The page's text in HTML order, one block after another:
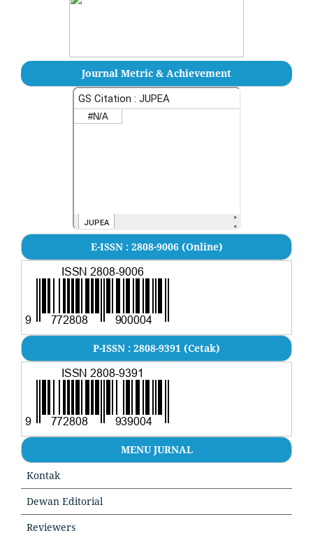
Journal Metric & Achievement
E-ISSN : 2808-9006 (Online)
P-ISSN : 2808-9391 (Cetak)
MENU JURNAL
Kontak
Dewan Editorial
Reviewers